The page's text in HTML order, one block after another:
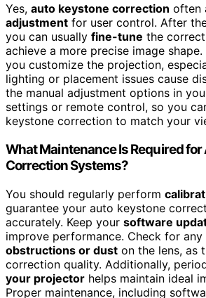
Yes, auto keystone correction often
adjustment for user control. After
you can usually fine-tune the
achieve a more precise image
you customize the projection,
lighting or placement issues cause
the manual adjustment options in
settings or remote control, so you
keystone correction to match your
What Maintenance Is Required
Correction Systems?
You should regularly perform
guarantee your auto keystone
accurately. Keep your software
improve performance. Check for any
obstructions or dust on the lens, as
correction quality. Additionally,
your projector helps maintain ideal
Proper maintenance, including